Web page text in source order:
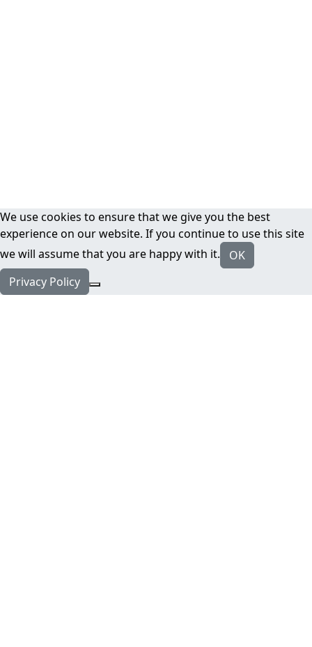
We use cookies to ensure that we give you the best
experience on our website. If you continue to use this site
we will assume that you are happy with it.
OK
Privacy Policy